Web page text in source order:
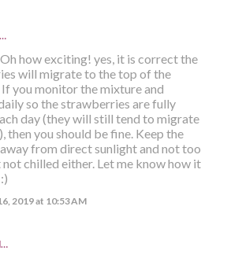
how exciting! yes, it is correct the
will migrate to the top of the
you monitor the mixture and
so the strawberries are fully
day (they will still tend to migrate
then you should be fine. Keep the
from direct sunlight and not too
chilled either. Let me know how it
2019 at 10:53 AM